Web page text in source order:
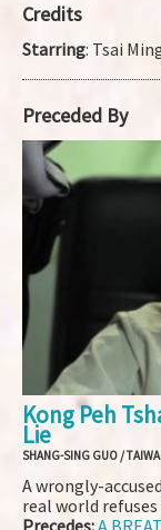
Credits
Starring: Tsai
Preceded By
Kong Peh
Lie
SHANG-SING GUO /
A wrongly-
real world